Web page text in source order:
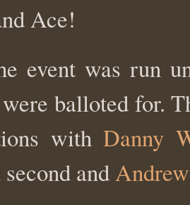
Ace!
event was run
balloted for.
withDanny
second and